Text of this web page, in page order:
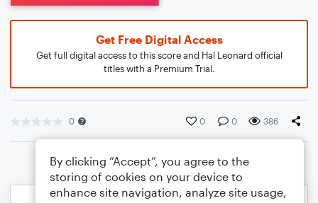
Get Free Digital Access
Get full digital access to this score and Hal Leonard official
titles with a Premium Trial.
0 0 0 386
By clicking “Accept”, you agree to the
storing of cookies on your device to
enhance site navigation, analyze site usage,